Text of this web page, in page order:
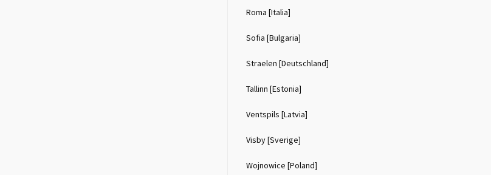
Roma [Italia]
Sofia [Bulgaria]
Straelen [Deutschland]
Tallinn [Estonia]
Ventspils [Latvia]
Visby [Sverige]
Wojnowice [Poland]